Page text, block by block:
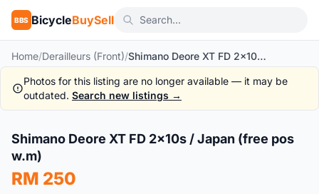
BBS BicycleBuySell
Home/Derailleurs (Front)/ Shimano Deore XT FD 2x10s / Japan (free pos w.m)
Photos for this listing are no longer available — it may be
outdated. Search new listings →
New 1/6
Shimano Deore XT FD 2x10s / Japan (free pos
w.m)
RM 250